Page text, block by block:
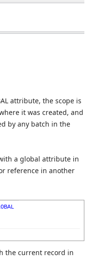
attribute, the scope is
it was created, and
by any batch in the
a global attribute in
reference in another
the current record in